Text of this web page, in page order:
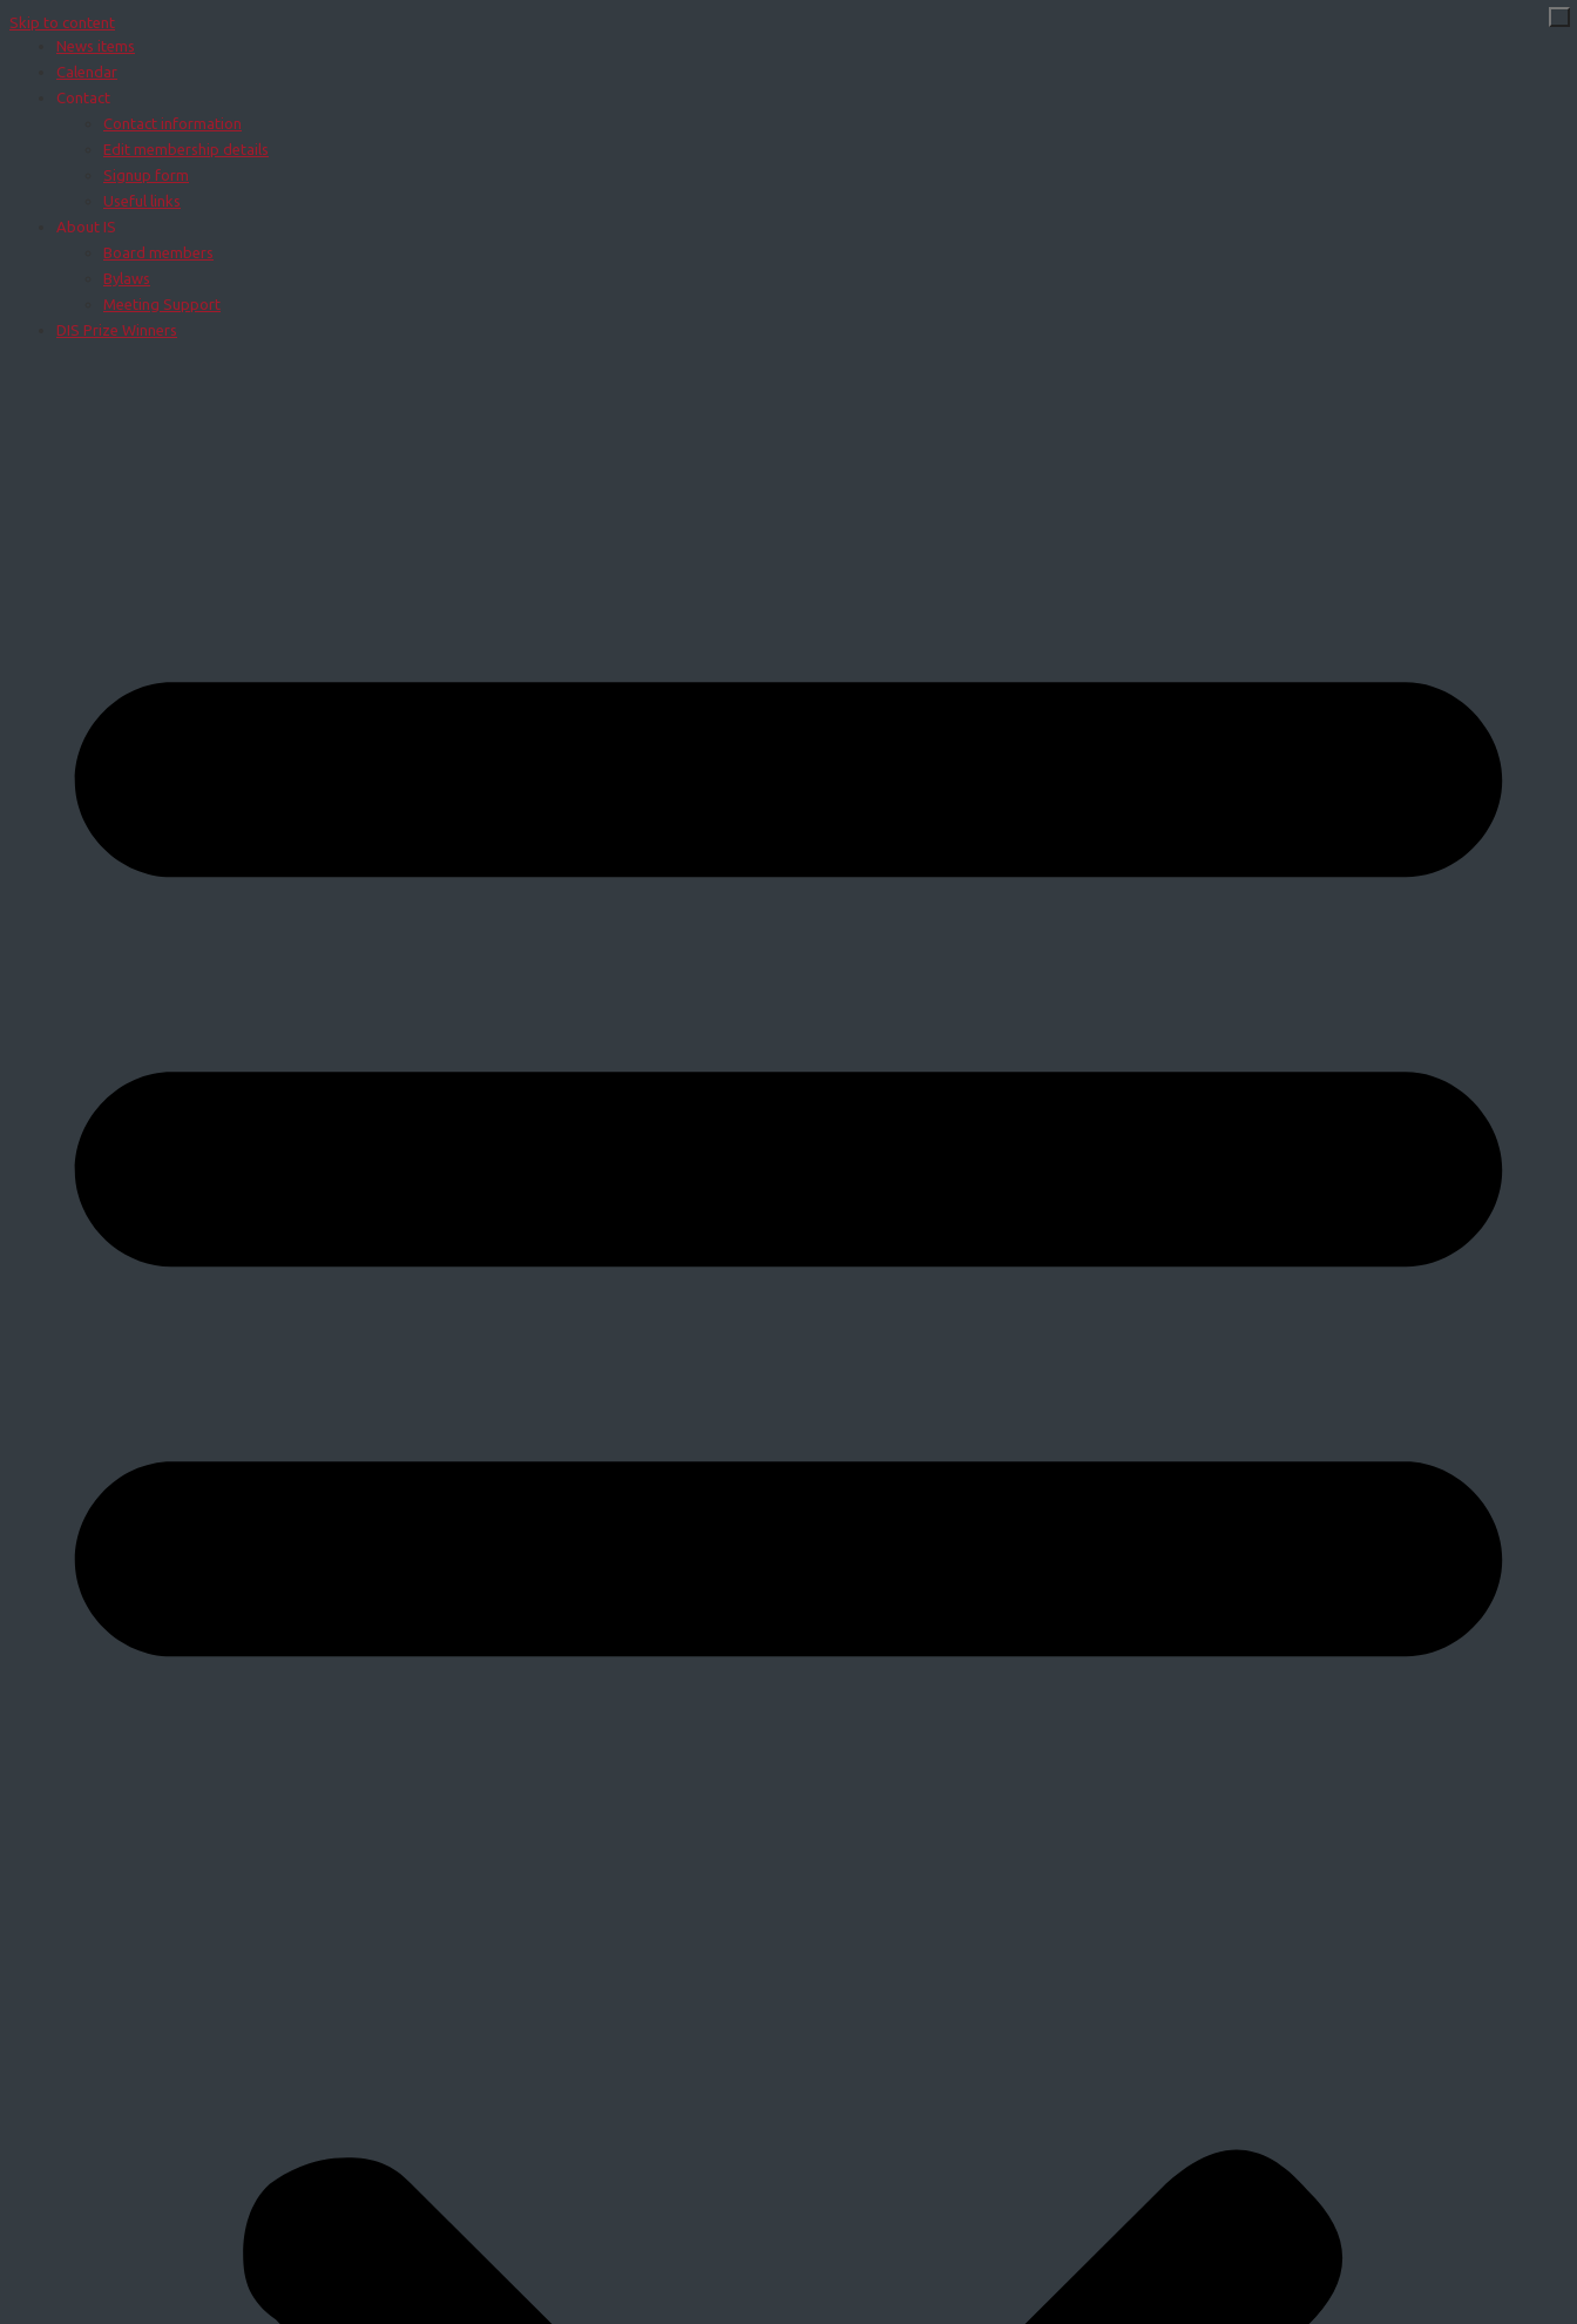
Skip to content
News items
Calendar
Contact
Contact information
Edit membership details
Signup form
Useful links
About IS
Board members
Bylaws
Meeting Support
DIS Prize Winners